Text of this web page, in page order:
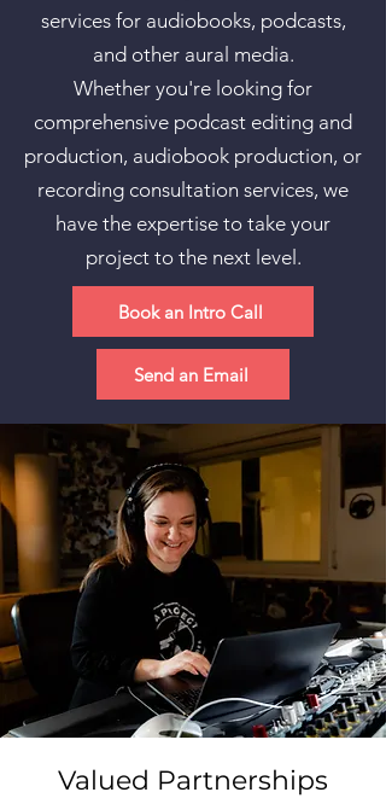
services for audiobooks, podcasts,
and other aural media.
Whether you're looking for
comprehensive podcast editing and
production, audiobook production, or
recording consultation services, we
have the expertise to take your
project to the next level.
Book an Intro Call
Send an Email
Valued Partnerships